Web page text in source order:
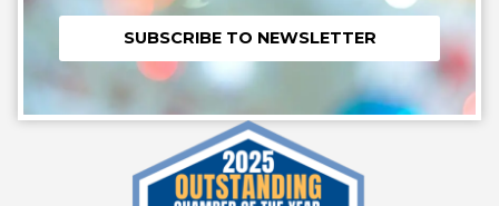
Constant
Contact
Use.